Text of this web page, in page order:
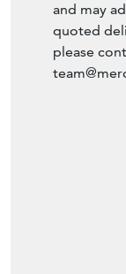
and may
quoted
please